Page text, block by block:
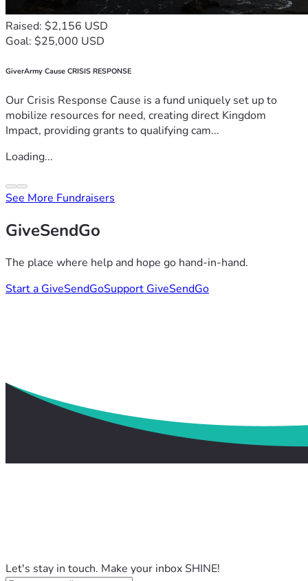
Raised: $2,156 USD
Goal: $25,000 USD
GiverArmy Cause CRISIS RESPONSE
Our Crisis Response Cause is a fund uniquely set up to
mobilize resources for need, creating direct Kingdom
Impact, providing grants to qualifying cam...
Loading...
See More Fundraisers
GiveSendGo
The place where help and hope go hand-in-hand.
Start a GiveSendGoSupport GiveSendGo
Let's stay in touch. Make your inbox SHINE!